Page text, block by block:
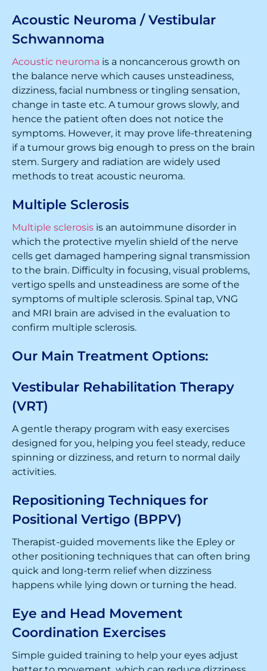
Acoustic Neuroma / Vestibular
Schwannoma
Acoustic neuroma is a noncancerous growth on
the balance nerve which causes unsteadiness,
dizziness, facial numbness or tingling sensation,
change in taste etc. A tumour grows slowly, and
hence the patient often does not notice the
symptoms. However, it may prove life-threatening
if a tumour grows big enough to press on the brain
stem. Surgery and radiation are widely used
methods to treat acoustic neuroma.
Multiple Sclerosis
Multiple sclerosis is an autoimmune disorder in
which the protective myelin shield of the nerve
cells get damaged hampering signal transmission
to the brain. Difficulty in focusing, visual problems,
vertigo spells and unsteadiness are some of the
symptoms of multiple sclerosis. Spinal tap, VNG
and MRI brain are advised in the evaluation to
confirm multiple sclerosis.
Our Main Treatment Options:
Vestibular Rehabilitation Therapy
(VRT)
A gentle therapy program with easy exercises
designed for you, helping you feel steady, reduce
spinning or dizziness, and return to normal daily
activities.
Repositioning Techniques for
Positional Vertigo (BPPV)
Therapist-guided movements like the Epley or
other positioning techniques that can often bring
quick and long-term relief when dizziness
happens while lying down or turning the head.
Eye and Head Movement
Coordination Exercises
Simple guided training to help your eyes adjust